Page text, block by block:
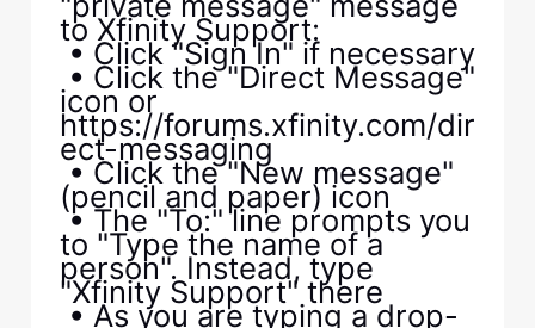
to Xfinity Support:
• Click "Sign In" if necessary
• Click the "Direct Message"
icon or
https://forums.xfinity.com/dir
ect-messaging
• Click the "New message"
(pencil and paper) icon
• The "To:" line prompts you
to "Type the name of a
person". Instead, type
"Xfinity Support" there
• As you are typing a drop-